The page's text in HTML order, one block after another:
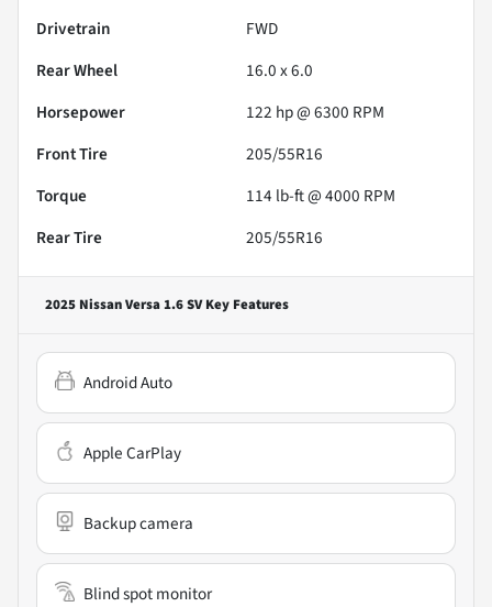
Drivetrain
FWD
Rear Wheel
16.0 x 6.0
Horsepower
122 hp @ 6300 RPM
Front Tire
205/55R16
Torque
114 lb-ft @ 4000 RPM
Rear Tire
205/55R16
2025 Nissan Versa 1.6 SVKey Features
Android Auto
Apple CarPlay
Backup camera
Blind spot monitor